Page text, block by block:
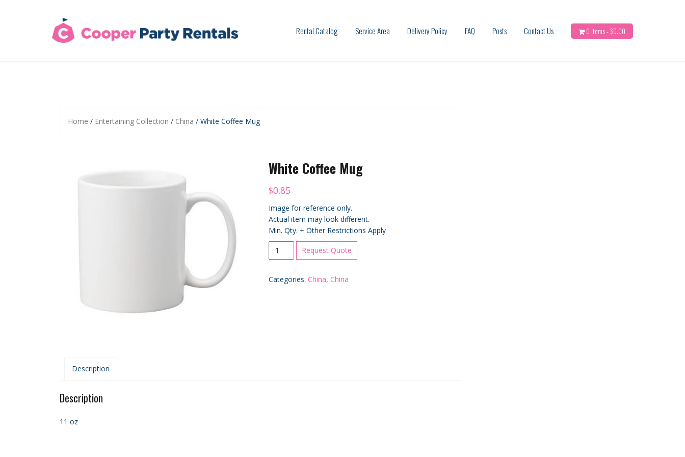
Rental Catalog Service Area Delivery Policy FAQ Posts Contact Us 0 items - $0.00
Home / Entertaining Collection / China / White Coffee Mug
White Coffee Mug
$0.85
Image for reference only.
Actual item may look different.
Min. Qty. + Other Restrictions Apply
White
Coffee
quantity
Request Quote
Categories: China, China
Description
Description
11 oz